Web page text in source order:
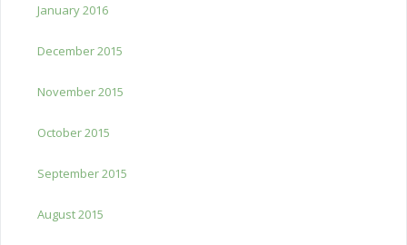
January 2016
December 2015
November 2015
October 2015
September 2015
August 2015